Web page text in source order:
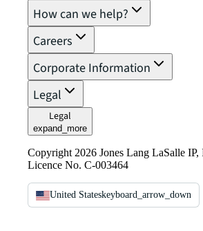
How can we help?
Careers
Corporate Information
Legal
Legal
expand_more
Copyright 2026 Jones Lang LaSalle
Licence No. C-003464
United Stateskeyboard_arrow_down